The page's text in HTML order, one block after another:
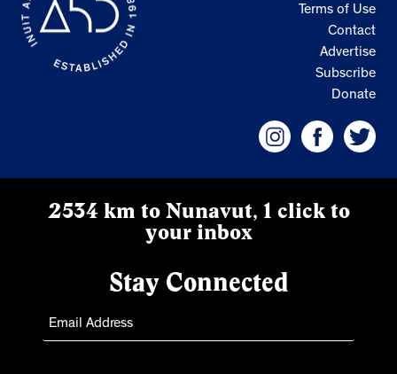
Terms of Use
Contact
Advertise
Subscribe
Donate
2534 km to Nunavut, 1 click to
your inbox